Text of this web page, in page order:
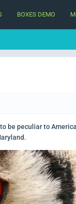
BOXES DEMO
be peculiar to